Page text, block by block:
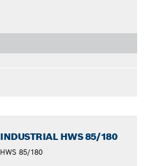
INDUSTRIAL HWS 85/180
HWS 85/180